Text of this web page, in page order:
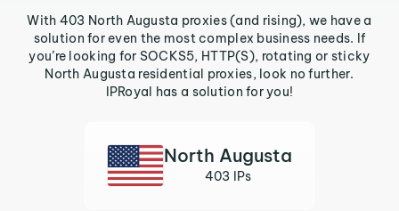
With 403 North Augusta proxies (and rising), we have a
solution for even the most complex business needs. If
you’re looking for SOCKS5, HTTP(S), rotating or sticky
North Augusta residential proxies, look no further.
IPRoyal has a solution for you!
North Augusta
403 IPs